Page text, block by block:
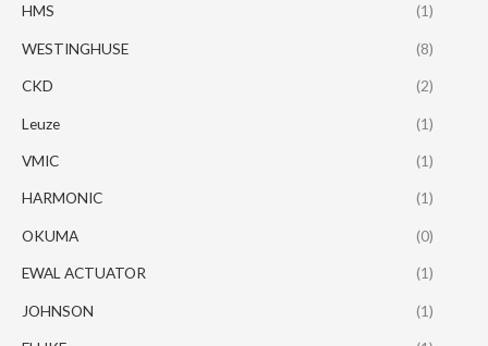
HMS (1)
WESTINGHUSE (8)
CKD (2)
Leuze (1)
VMIC (1)
HARMONIC (1)
OKUMA (0)
EWAL ACTUATOR (1)
JOHNSON (1)